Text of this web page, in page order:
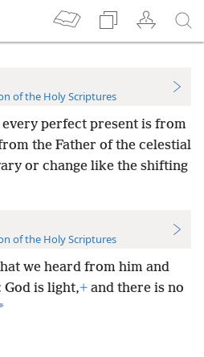
of the Holy Scriptures
perfect present is from
the Father of the celestial
or change like the shifting
of the Holy Scriptures
we heard from him and
God is light,+ and there is no
*